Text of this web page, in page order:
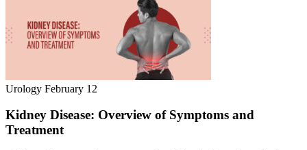
Urology February 12
Kidney Disease: Overview of Symptoms and
Treatment